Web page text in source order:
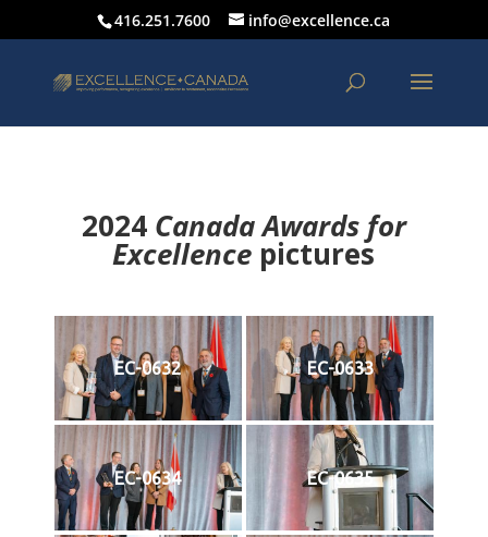
416.251.7600 info@excellence.ca
2024 Canada Awards for
Excellence pictures
EC-0632 EC-0633
EC-0634 EC-0635